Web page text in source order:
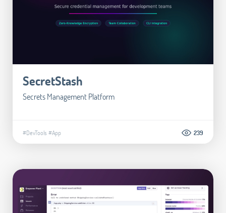
SecretStash
Secrets Management Platform
#DevTools #App 239